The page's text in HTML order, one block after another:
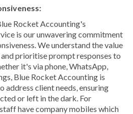
Rocket Accounting's
is our unwavering commitment
We understand the value
prioritise prompt responses to
it's via phone, WhatsApp,
Blue Rocket Accounting is
address client needs, ensuring
or left in the dark. For
have company mobiles which